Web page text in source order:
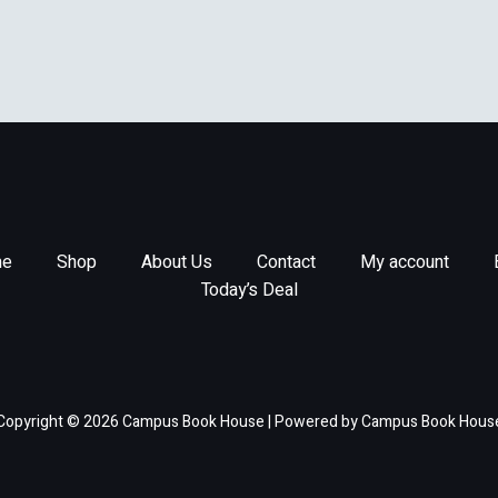
Shop About Us Contact My account
Today’s Deal
© 2026 Campus Book House | Powered by Campus Book